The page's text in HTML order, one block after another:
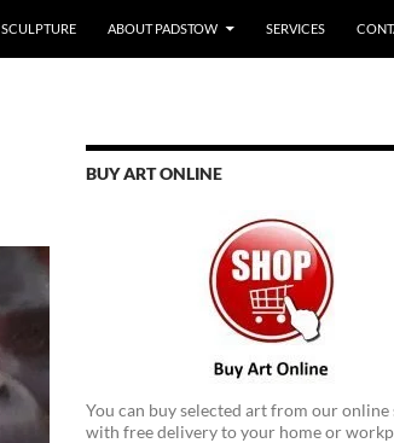
SCULPTURE ABOUT PADSTOW SERVICES
BUY ART ONLINE
You can buy selected art from our online
with free delivery to your home or